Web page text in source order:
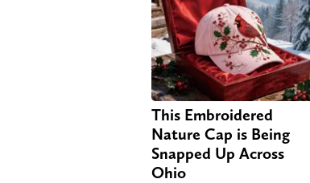
This Embroidered
Nature Cap is Being
Snapped Up Across
Ohio